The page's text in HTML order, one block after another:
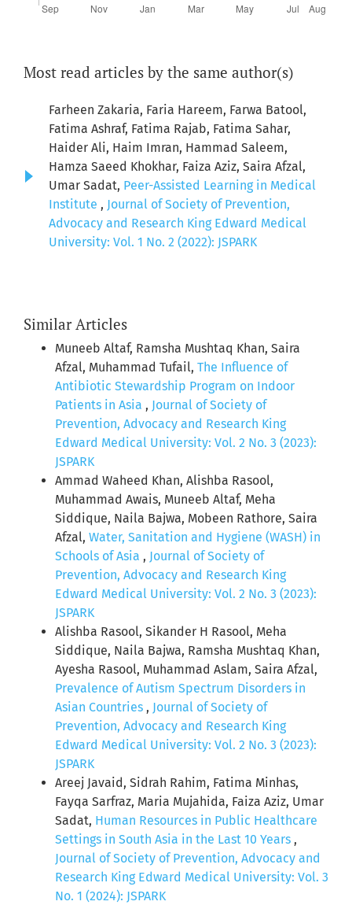
Most read articles by the same author(s)
Farheen Zakaria, Faria Hareem, Farwa Batool,
Fatima Ashraf, Fatima Rajab, Fatima Sahar,
Haider Ali, Haim Imran, Hammad Saleem,
Hamza Saeed Khokhar, Faiza Aziz, Saira Afzal,
Umar Sadat, Peer-Assisted Learning in Medical
Institute , Journal of Society of Prevention,
Advocacy and Research King Edward Medical
University: Vol. 1 No. 2 (2022): JSPARK
Similar Articles
Muneeb Altaf, Ramsha Mushtaq Khan, Saira
Afzal, Muhammad Tufail, The Influence of
Antibiotic Stewardship Program on Indoor
Patients in Asia , Journal of Society of
Prevention, Advocacy and Research King
Edward Medical University: Vol. 2 No. 3 (2023):
JSPARK
Ammad Waheed Khan, Alishba Rasool,
Muhammad Awais, Muneeb Altaf, Meha
Siddique, Naila Bajwa, Mobeen Rathore, Saira
Afzal, Water, Sanitation and Hygiene (WASH) in
Schools of Asia , Journal of Society of
Prevention, Advocacy and Research King
Edward Medical University: Vol. 2 No. 3 (2023):
JSPARK
Alishba Rasool, Sikander H Rasool, Meha
Siddique, Naila Bajwa, Ramsha Mushtaq Khan,
Ayesha Rasool, Muhammad Aslam, Saira Afzal,
Prevalence of Autism Spectrum Disorders in
Asian Countries , Journal of Society of
Prevention, Advocacy and Research King
Edward Medical University: Vol. 2 No. 3 (2023):
JSPARK
Areej Javaid, Sidrah Rahim, Fatima Minhas,
Fayqa Sarfraz, Maria Mujahida, Faiza Aziz, Umar
Sadat, Human Resources in Public Healthcare
Settings in South Asia in the Last 10 Years ,
Journal of Society of Prevention, Advocacy and
Research King Edward Medical University: Vol. 3
No. 1 (2024): JSPARK